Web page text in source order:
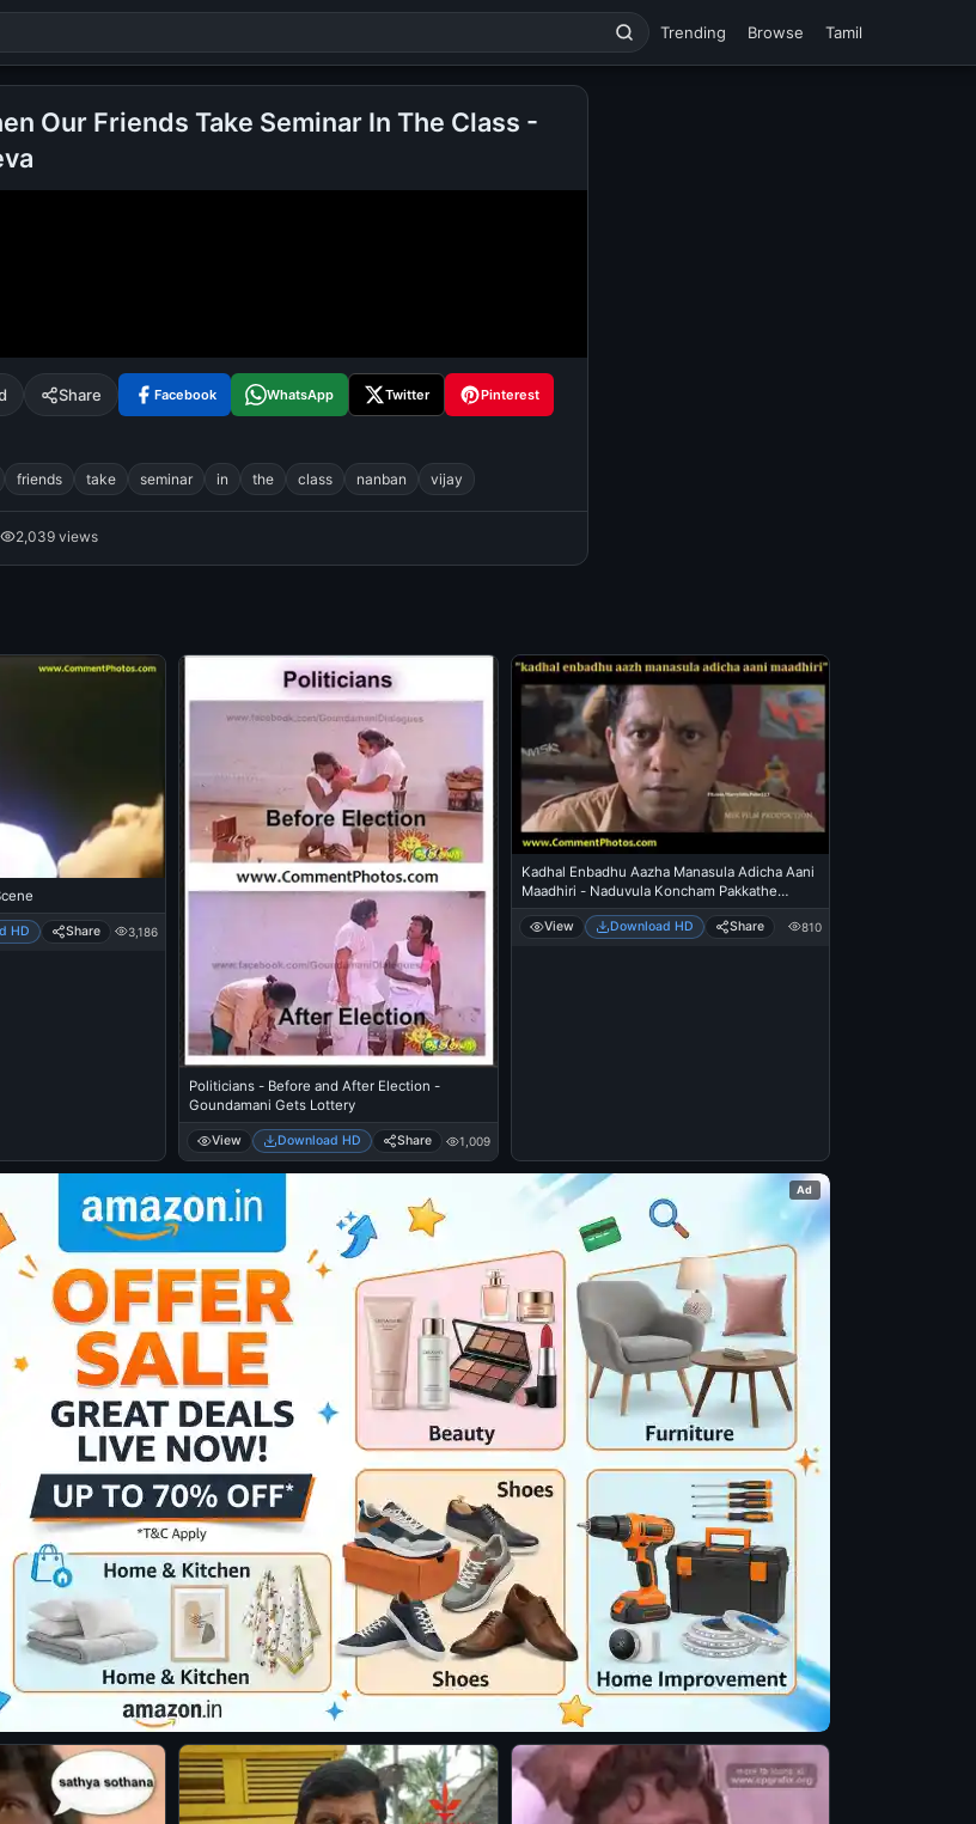
Trending Browse Tamil
Our Friends Take Seminar In The Class -
Share Facebook WhatsApp Twitter Pinterest
friends take seminar in the class nanban vijay
2,039 views
HD Share 3,186
Politicians - Before and After Election -
Goundamani Gets Lottery
View Download HD Share 1,009
Kadhal Enbadhu Aazha Manasula Adicha Aani
Maadhiri - Naduvula Koncham Pakkathe
Kanom
View Download HD Share 810
Ad